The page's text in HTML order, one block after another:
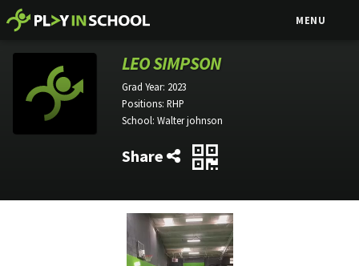
MENU
LEO SIMPSON
Grad Year: 2023
Positions: RHP
School: Walter johnson
Share